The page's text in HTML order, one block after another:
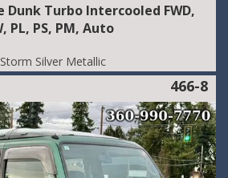
Dunk Turbo Intercooled FWD,
PL, PS, PM, Auto
Storm Silver Metallic
466-8